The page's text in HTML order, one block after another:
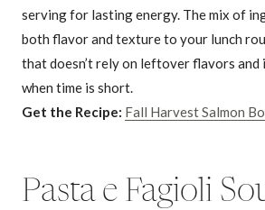
serving for lasting energy. The mix of
both flavor and texture to your lunch
that doesn’t rely on leftover flavors and
when time is short.
Get the Recipe: Fall Harvest Salmon
Pasta e Fagioli